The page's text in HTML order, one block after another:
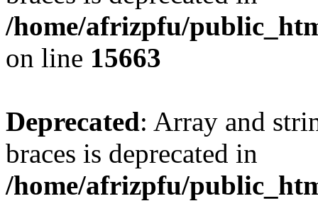
/home/afrizpfu/
on line 15663
Deprecated: Array and
braces is deprecated in
/home/afrizpfu/